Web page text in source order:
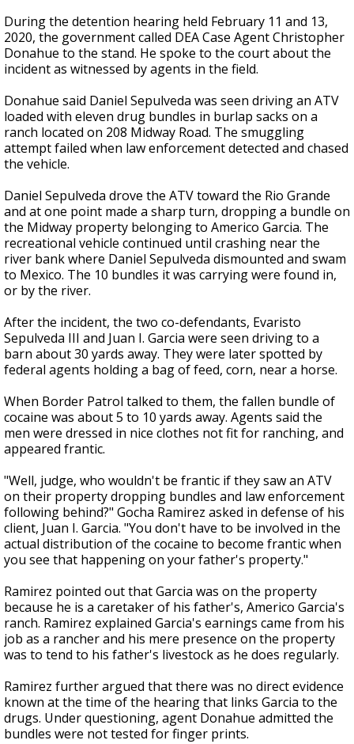
During the detention hearing held February 11 and 13,
2020, the government called DEA Case Agent Christopher
Donahue to the stand. He spoke to the court about the
incident as witnessed by agents in the field.
Donahue said Daniel Sepulveda was seen driving an ATV
loaded with eleven drug bundles in burlap sacks on a
ranch located on 208 Midway Road. The smuggling
attempt failed when law enforcement detected and chased
the vehicle.
Daniel Sepulveda drove the ATV toward the Rio Grande
and at one point made a sharp turn, dropping a bundle on
the Midway property belonging to Americo Garcia. The
recreational vehicle continued until crashing near the
river bank where Daniel Sepulveda dismounted and swam
to Mexico. The 10 bundles it was carrying were found in,
or by the river.
After the incident, the two co-defendants, Evaristo
Sepulveda III and Juan I. Garcia were seen driving to a
barn about 30 yards away. They were later spotted by
federal agents holding a bag of feed, corn, near a horse.
When Border Patrol talked to them, the fallen bundle of
cocaine was about 5 to 10 yards away. Agents said the
men were dressed in nice clothes not fit for ranching, and
appeared frantic.
"Well, judge, who wouldn't be frantic if they saw an ATV
on their property dropping bundles and law enforcement
following behind?" Gocha Ramirez asked in defense of his
client, Juan I. Garcia. "You don't have to be involved in the
actual distribution of the cocaine to become frantic when
you see that happening on your father's property."
Ramirez pointed out that Garcia was on the property
because he is a caretaker of his father's, Americo Garcia's
ranch. Ramirez explained Garcia's earnings came from his
job as a rancher and his mere presence on the property
was to tend to his father's livestock as he does regularly.
Ramirez further argued that there was no direct evidence
known at the time of the hearing that links Garcia to the
drugs. Under questioning, agent Donahue admitted the
bundles were not tested for finger prints.